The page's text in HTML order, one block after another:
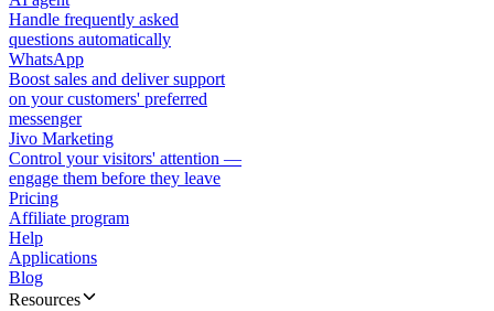
Handle frequently asked
questions automatically
WhatsApp
Boost sales and deliver support
on your customers' preferred
messenger
Jivo Marketing
Control your visitors' attention —
engage them before they leave
Pricing
Affiliate program
Help
Applications
Blog
Resources